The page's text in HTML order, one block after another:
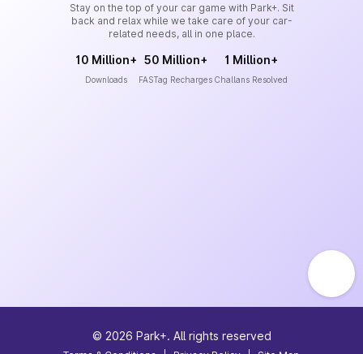
Stay on the top of your car game with Park+. Sit
back and relax while we take care of your car-
related needs, all in one place.
10 Million+
Downloads
50 Million+
FASTag Recharges
1 Million+
Challans Resolved
© 2026 Park+. All rights reserved